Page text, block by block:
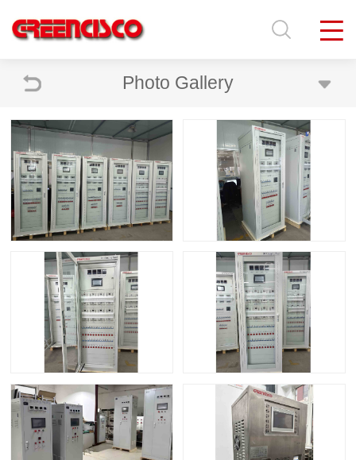
Photo Gallery